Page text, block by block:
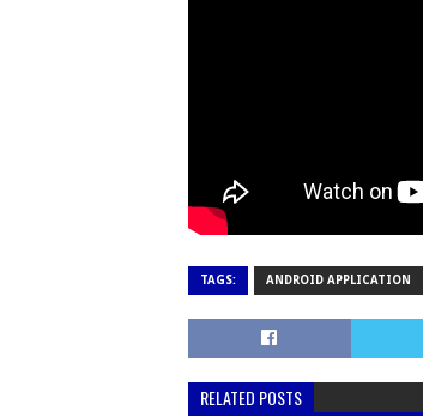
TAGS: ANDROID APPLICATION
RELATED POSTS